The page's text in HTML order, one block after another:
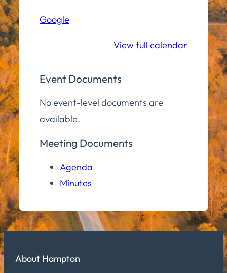
Conference
Google
View full calendar
Event Documents
No event-level documents are
available.
Meeting Documents
Agenda
Minutes
About Hampton